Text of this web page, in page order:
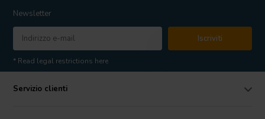
Newsletter
Iscriviti
* Read legal restrictions here
Servizio clienti